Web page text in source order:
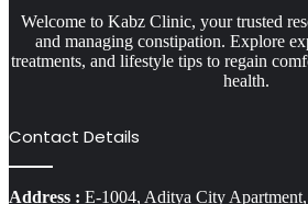
Welcome to Kabz Clinic, your trusted
and managing constipation. Explore
treatments, and lifestyle tips to regain
health.
Contact Details
Address : E-1004, Aditya City